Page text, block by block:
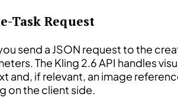
Task Request
send a JSON request to the
The Kling 2.6 API handles
and, if relevant, an image
on the client side.